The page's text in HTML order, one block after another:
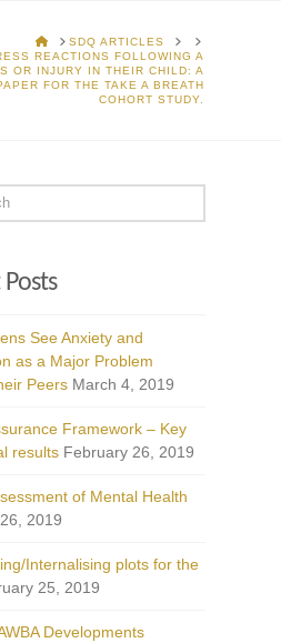
HOMESDQ ARTICLES
REACTIONS FOLLOWING A
OR INJURY IN THEIR CHILD: A
FOR THE TAKE A BREATH
COHORT STUDY.
See Anxiety and
as a Major Problem
Peers March 4, 2019
Framework – Key
results February 26, 2019
of Mental Health
2019
Internalising plots for the
25, 2019
Developments